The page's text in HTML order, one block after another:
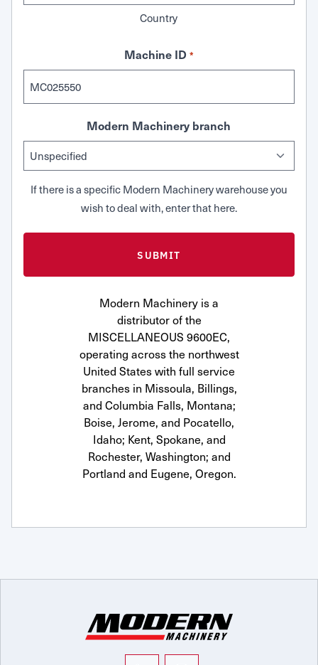
Country
Machine ID *
Modern Machinery branch
If there is a specific Modern Machinery warehouse you
wish to deal with, enter that here.
Modern Machinery is a
distributor of the
MISCELLANEOUS 9600EC,
operating across the northwest
United States with full service
branches in Missoula, Billings,
and Columbia Falls, Montana;
Boise, Jerome, and Pocatello,
Idaho; Kent, Spokane, and
Rochester, Washington; and
Portland and Eugene, Oregon.